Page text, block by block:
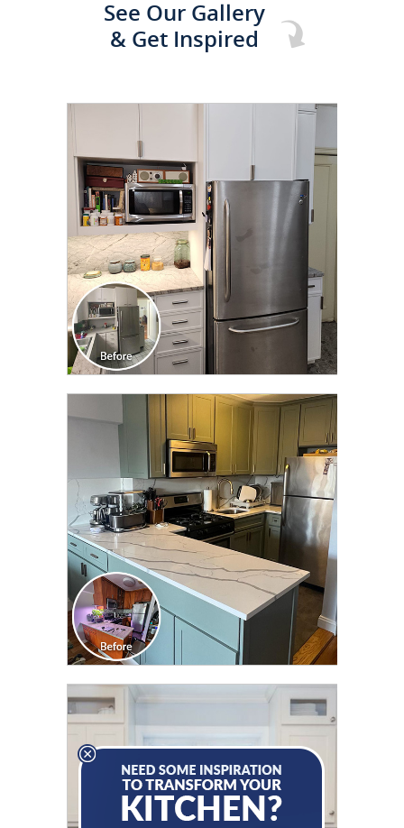
See Our Gallery
& Get Inspired
CLICK TO SEE FULL
TRANSFORMATION
CLICK TO SEE FULL
TRANSFORMATION
CLICK TO SEE FULL
TRANSFORMATION